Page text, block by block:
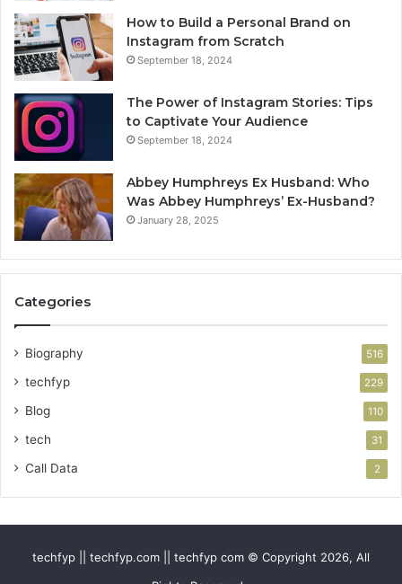
How to Build a Personal Brand on
Instagram from Scratch
September 18, 2024
The Power of Instagram Stories: Tips
to Captivate Your Audience
September 18, 2024
Abbey Humphreys Ex Husband: Who
Was Abbey Humphreys’ Ex-Husband?
January 28, 2025
Categories
Biography 516
techfyp 229
Blog 110
tech 31
Call Data 2
techfyp || techfyp.com || techfyp com © Copyright 2026, All